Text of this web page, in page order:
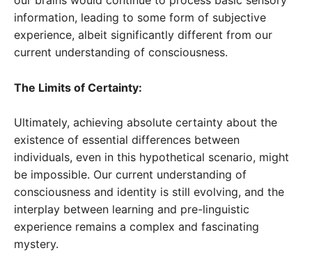
information, leading to some form of subjective
experience, albeit significantly different from our
current understanding of consciousness.
The Limits of Certainty:
Ultimately, achieving absolute certainty about the
existence of essential differences between
individuals, even in this hypothetical scenario, might
be impossible. Our current understanding of
consciousness and identity is still evolving, and the
interplay between learning and pre-linguistic
experience remains a complex and fascinating
mystery.